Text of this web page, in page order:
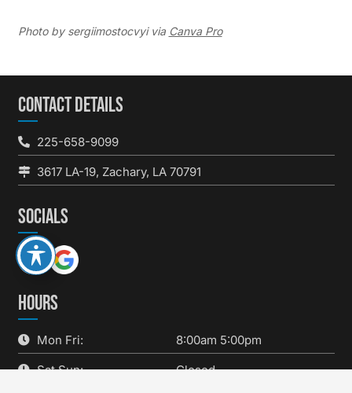
Photo by sergiimostocvyi via Canva Pro
CONTACT DETAILS
225-658-9099
3617 LA-19, Zachary, LA 70791
SOCIALS
HOURS
Mon Fri:
8:00am 5:00pm
Sat Sun:
Closed